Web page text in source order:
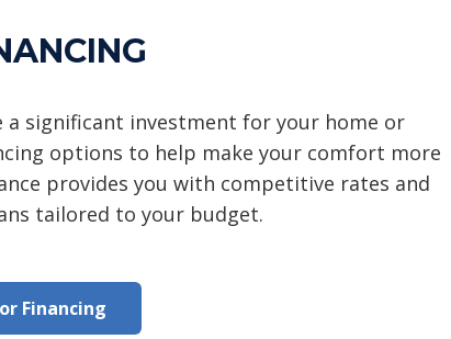
a significant investment for your home or
options to help make your comfort more
provides you with competitive rates and
tailored to your budget.
Financing